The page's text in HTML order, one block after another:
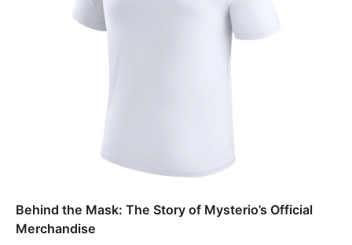
Behind the Mask: The Story of Mysterio’s Official
Merchandise